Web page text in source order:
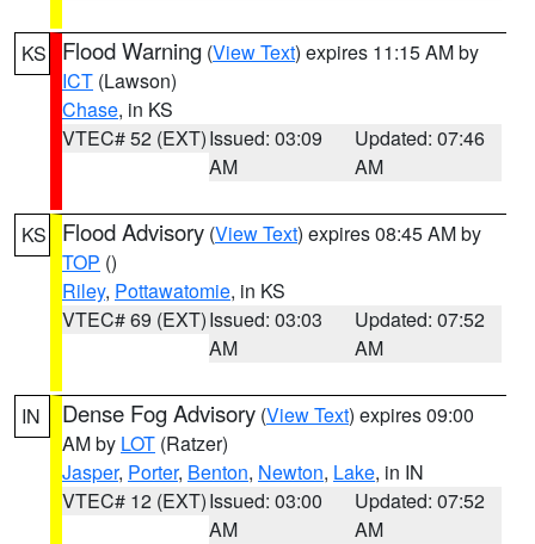
KS Flood Warning (View Text) expires 11:15 AM by
ICT (Lawson)
Chase, in KS
VTEC# 52 (EXT)Issued: 03:09
AM
Updated: 07:46
AM
KS Flood Advisory (View Text) expires 08:45 AM by
TOP ()
Riley, Pottawatomie, in KS
VTEC# 69 (EXT)Issued: 03:03
AM
Updated: 07:52
AM
IN Dense Fog Advisory (View Text) expires 09:00
AM by LOT (Ratzer)
Jasper, Porter, Benton, Newton, Lake, in IN
VTEC# 12 (EXT)Issued: 03:00
AM
Updated: 07:52
AM